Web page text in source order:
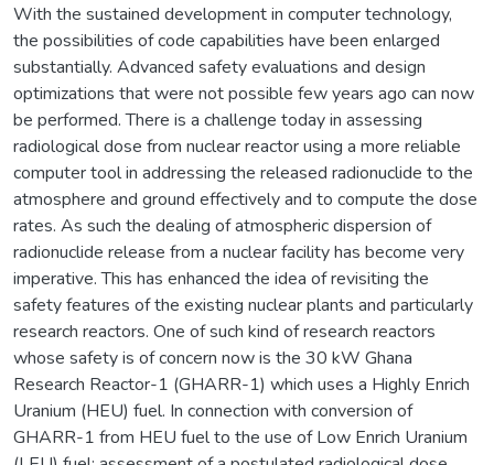
With the sustained development in computer technology,
the possibilities of code capabilities have been enlarged
substantially. Advanced safety evaluations and design
optimizations that were not possible few years ago can now
be performed. There is a challenge today in assessing
radiological dose from nuclear reactor using a more reliable
computer tool in addressing the released radionuclide to the
atmosphere and ground effectively and to compute the dose
rates. As such the dealing of atmospheric dispersion of
radionuclide release from a nuclear facility has become very
imperative. This has enhanced the idea of revisiting the
safety features of the existing nuclear plants and particularly
research reactors. One of such kind of research reactors
whose safety is of concern now is the 30 kW Ghana
Research Reactor-1 (GHARR-1) which uses a Highly Enrich
Uranium (HEU) fuel. In connection with conversion of
GHARR-1 from HEU fuel to the use of Low Enrich Uranium